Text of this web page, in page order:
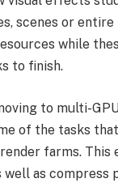
scenes or
while
to finish.
to multi-
of the tasks
farms. This
as compress